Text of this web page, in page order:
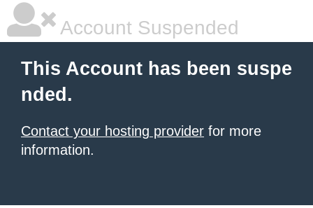
Account Suspended
This Account has been suspe
nded.
Contact your hosting provider for more
information.